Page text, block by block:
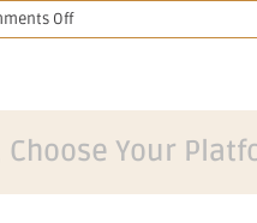
Offon
Further
Results
Golden
Choose Your